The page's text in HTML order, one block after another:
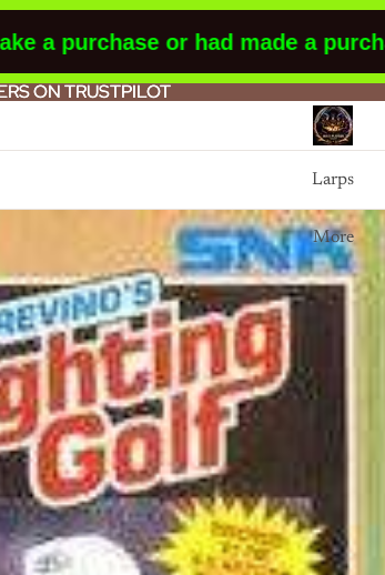
purchase or had made a purchase,
ON TRUSTPILOT
ON TRUSTPILOT
Larps
More